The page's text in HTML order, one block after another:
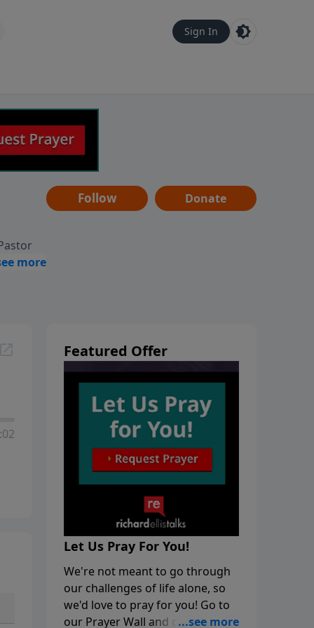
Sign In
Follow Donate
Featured Offer
Let Us Pray For You!
We're not meant to go through
our challenges of life alone, so
we'd love to pray for you! Go to
our Prayer Wall and click on